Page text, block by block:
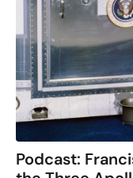
Podcast: